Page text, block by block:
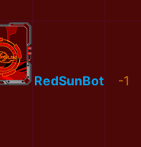
RedSunBot -1